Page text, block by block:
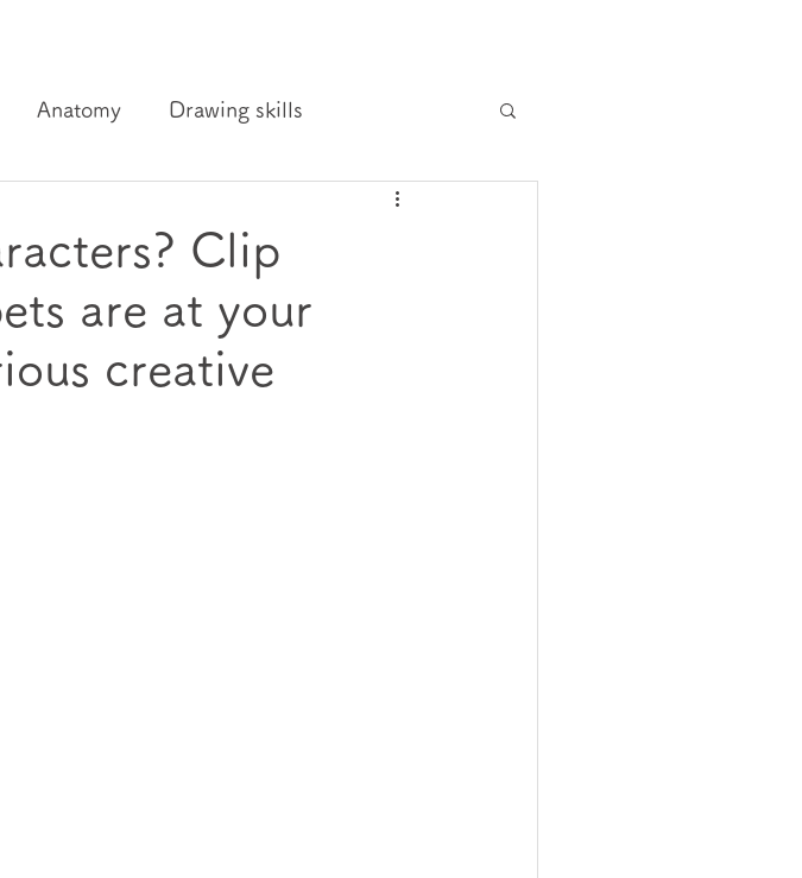
Anatomy Drawing skills
Clip
are at your
creative